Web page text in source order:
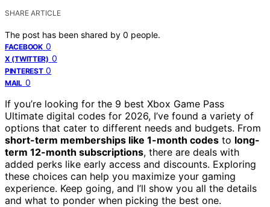
SHARE ARTICLE
The post has been shared by 0 people.
FACEBOOK 0
X (TWITTER) 0
PINTEREST 0
MAIL 0
If you’re looking for the 9 best Xbox Game Pass
Ultimate digital codes for 2026, I’ve found a variety of
options that cater to different needs and budgets. From
short-term memberships like 1-month codes to long-
term 12-month subscriptions, there are deals with
added perks like early access and discounts. Exploring
these choices can help you maximize your gaming
experience. Keep going, and I’ll show you all the details
and what to ponder when picking the best one.